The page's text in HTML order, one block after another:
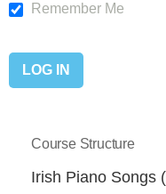
Remember Me
Course Structure
Irish Piano Songs